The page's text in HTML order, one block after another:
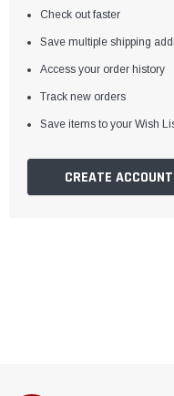
Check out faster
Save multiple shipping
Access your order history
Track new orders
Save items to your Wish
CREATE ACCOUNT